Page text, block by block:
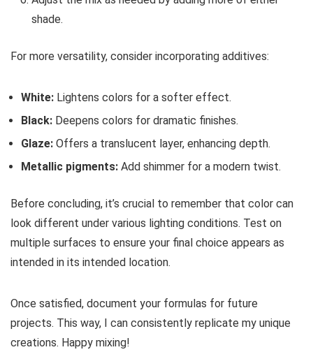
shade.
For more versatility, consider incorporating additives:
White: Lightens colors for a softer effect.
Black: Deepens colors for dramatic finishes.
Glaze: Offers a translucent layer, enhancing depth.
Metallic pigments: Add shimmer for a modern twist.
Before concluding, it’s crucial to remember that color can
look different under various lighting conditions. Test on
multiple surfaces to ensure your final choice appears as
intended in its intended location.
Once satisfied, document your formulas for future
projects. This way, I can consistently replicate my unique
creations. Happy mixing!